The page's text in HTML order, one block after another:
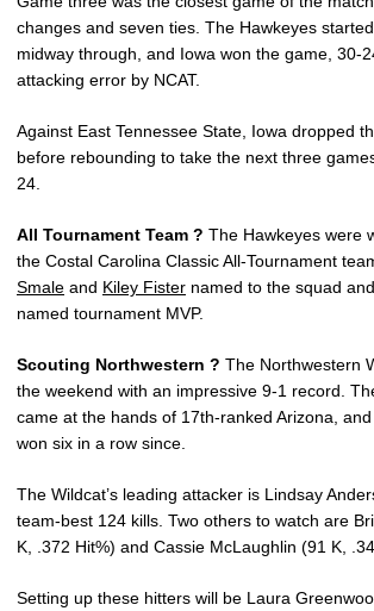
changes and seven ties. The Hawkeyes
midway through, and Iowa won the game, 30-
attacking error by NCAT.
Against East Tennessee State, Iowa dropped
before rebounding to take the next three
24.
All Tournament Team ? The Hawkeyes were
the Costal Carolina Classic All-Tournament
Smale and Kiley Fister named to the squad
named tournament MVP.
Scouting Northwestern ? The Northwestern
the weekend with an impressive 9-1 record.
came at the hands of 17th-ranked Arizona,
won six in a row since.
The Wildcat’s leading attacker is Lindsay
team-best 124 kills. Two others to watch are
K, .372 Hit%) and Cassie McLaughlin (91 K,
Setting up these hitters will be Laura